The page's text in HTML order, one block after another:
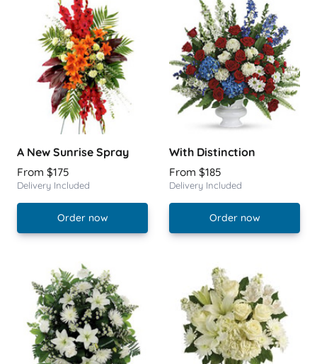
A New Sunrise Spray
From $175
Delivery Included
Order now
With Distinction
From $185
Delivery Included
Order now